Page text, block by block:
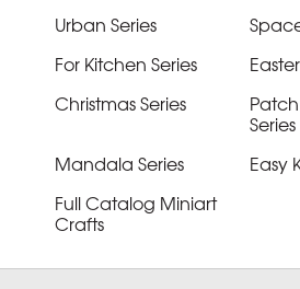
Urban Series
For Kitchen Series
Christmas Series
Series
Mandala Series Easy
Full Catalog Miniart
Crafts